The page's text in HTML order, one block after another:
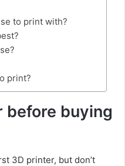
to print with?
print?
before buying
3D printer, but don’t